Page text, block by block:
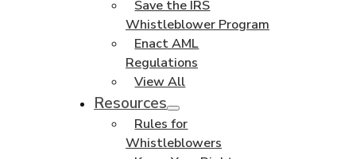
Save the IRS
Whistleblower Program
Enact AML
Regulations
View All
Resources
Rules for
Whistleblowers